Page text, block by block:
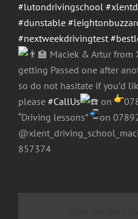
#lutondrivingschool
#dunstable
#nextweekdrivingtest
Maciek & Artur from
getting Passed one after
so do not hasitate if you’d
please #CallUs on
“Driving lessons”
on
857374